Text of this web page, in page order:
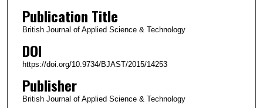
Publication Title
British Journal of Applied Science & Technology
DOI
https://doi.org/10.9734/BJAST/2015/14253
Publisher
British Journal of Applied Science & Technology